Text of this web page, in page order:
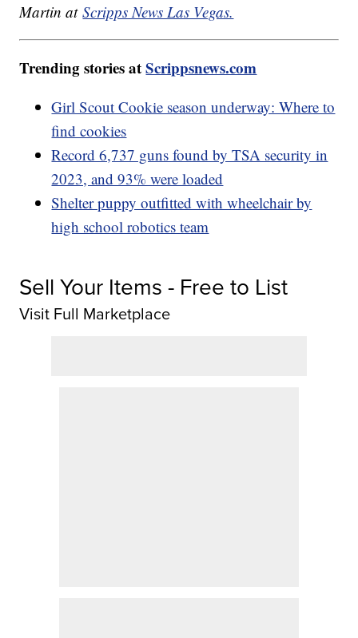
Martin atScripps News Las Vegas.
Trending stories atScrippsnews.com
Girl Scout Cookie season underway: Where to
find cookies
Record 6,737 guns found by TSA security in
2023, and 93% were loaded
Shelter puppy outfitted with wheelchair by
high school robotics team
Sell Your Items - Free to List
Visit Full Marketplace